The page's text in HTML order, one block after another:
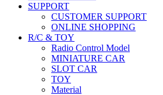
SUPPORT
CUSTOMER SUPPORT
ONLINE SHOPPING
R/C & TOY
Radio Control Model
MINIATURE CAR
SLOT CAR
TOY
Material